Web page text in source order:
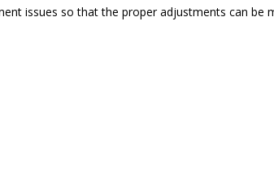
issues so that the proper adjustments can be